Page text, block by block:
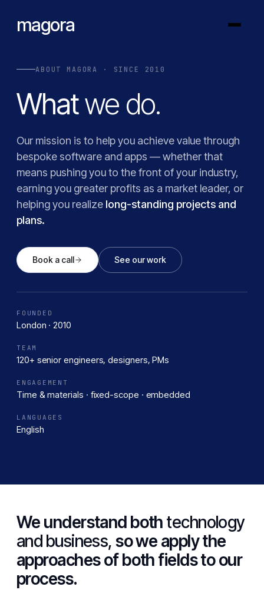
magora
ABOUT MAGORA · SINCE 2010
Whatwe do.
Our mission is to help you achieve value through
bespoke software and apps — whether that
means pushing you to the front of your industry,
earning you greater profits as a market leader, or
helping you realize long-standing projects and
plans.
Book a call See our work
FOUNDED
London · 2010
TEAM
120+ senior engineers, designers, PMs
ENGAGEMENT
Time & materials · fixed-scope · embedded
LANGUAGES
English
We understand both technology
and business, so we apply the
approaches of both fields to our
process.